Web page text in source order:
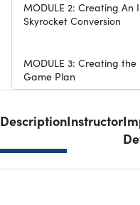
MODULE 2: Creating
Skyrocket Conversion
MODULE 3: Creating
Game Plan
MODULE 4: Instagram
Instagram Engagement
MODULE 5: Instagram
DescriptionInstructor